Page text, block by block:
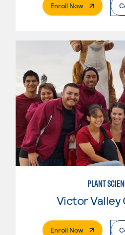
Enroll Now. External
PLANT
Victor Valley
Enroll Now. External